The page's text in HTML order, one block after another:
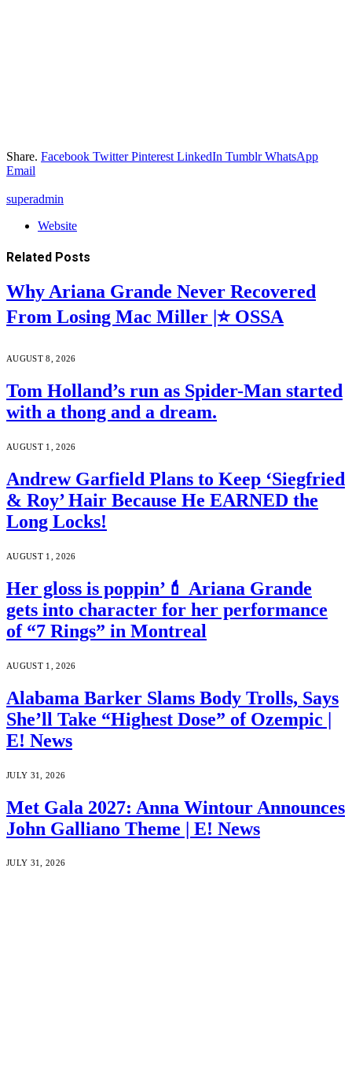
Share. Facebook Twitter Pinterest LinkedIn Tumblr WhatsApp
Email
superadmin
Website
Related Posts
Why Ariana Grande Never Recovered
From Losing Mac Miller |⭐ OSSA
AUGUST 8, 2026
Tom Holland’s run as Spider-Man started
with a thong and a dream.
AUGUST 1, 2026
Andrew Garfield Plans to Keep ‘Siegfried
& Roy’ Hair Because He EARNED the
Long Locks!
AUGUST 1, 2026
Her gloss is poppin’💄 Ariana Grande
gets into character for her performance
of “7 Rings” in Montreal
AUGUST 1, 2026
Alabama Barker Slams Body Trolls, Says
She’ll Take “Highest Dose” of Ozempic |
E! News
JULY 31, 2026
Met Gala 2027: Anna Wintour Announces
John Galliano Theme | E! News
JULY 31, 2026